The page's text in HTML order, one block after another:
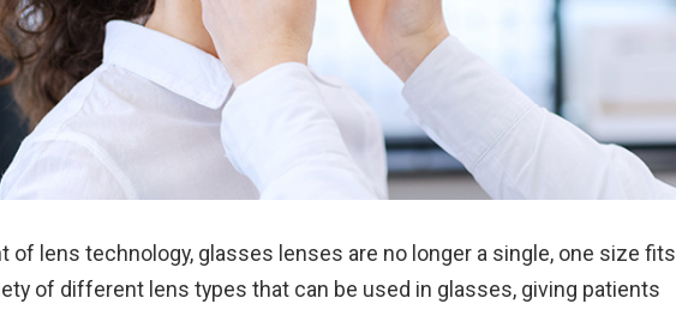
of lens technology, glasses lenses are no longer a single, one size fits
of different lens types that can be used in glasses, giving patients